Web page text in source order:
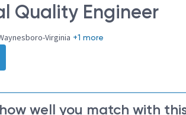
Quality Engineer
Virginia +1 more
well you match with